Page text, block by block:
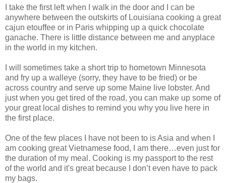
I take the first left when I walk in the door and I can be
anywhere between the outskirts of Louisiana cooking a great
cajun etouffee or in Paris whipping up a quick chocolate
ganache. There is little distance between me and anyplace
in the world in my kitchen.
I will sometimes take a short trip to hometown Minnesota
and fry up a walleye (sorry, they have to be fried) or be
across country and serve up some Maine live lobster. And
just when you get tired of the road, you can make up some of
your great local dishes to remind you why you live here in
the first place.
One of the few places I have not been to is Asia and when I
am cooking great Vietnamese food, I am there…even just for
the duration of my meal. Cooking is my passport to the rest
of the world and it's great because I don’t even have to pack
my bags.